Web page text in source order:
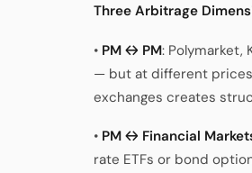
Three Arbitrage
• PM ↔ PM: Polymarket,
— but at different
exchanges creates
• PM ↔ Financial
rate ETFs or bond